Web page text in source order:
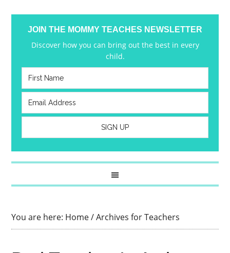
JOIN THE MOMMY TEACHES NEWSLETTER
Discover how you can bring out the best in every
child.
You are here: Home/Archives for Teachers